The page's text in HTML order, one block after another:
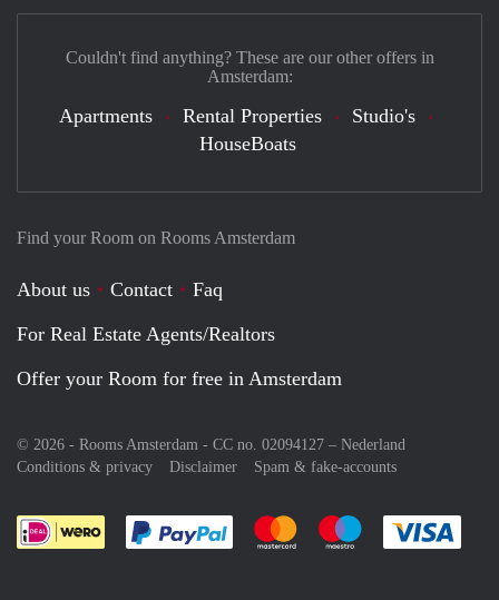
Find your Room on Rooms Amsterdam
About us Contact
Faq
For Real Estate Agents/Realtors
Offer your Room for free in Amsterdam
© 2026 - Rooms Amsterdam - CC no. 02094127 – Nederland
Conditions & privacy
Disclaimer Spam & fake-accounts
Pay easily with :payment method
Pay easily with :payment
Pay easily with
Couldn't find anything? These are our other offers in
Amsterdam:
Apartments Rental Properties
Studio's
HouseBoats